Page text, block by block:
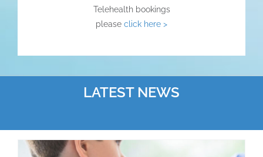
Telehealth bookings
please click here >
LATEST NEWS